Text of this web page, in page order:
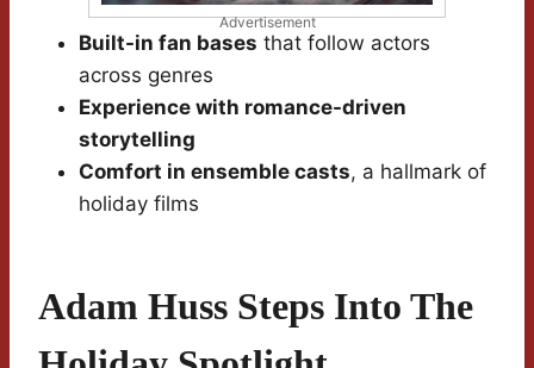
Advertisement
Built-in fan bases that follow actors
across genres
Experience with romance-driven
storytelling
Comfort in ensemble casts, a hallmark of
holiday films
Adam Huss Steps Into The